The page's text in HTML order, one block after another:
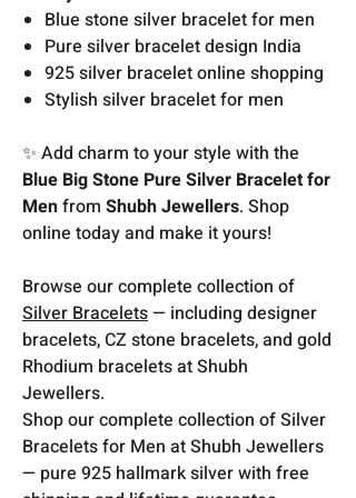
Blue stone silver bracelet for men
Pure silver bracelet design India
925 silver bracelet online shopping
Stylish silver bracelet for men
✨ Add charm to your style with the
Blue Big Stone Pure Silver Bracelet for
Menfrom Shubh Jewellers. Shop
online today and make it yours!
Browse our complete collection of
Silver Bracelets— including designer
bracelets, CZ stone bracelets, and gold
Rhodium bracelets at Shubh
Jewellers.
Shop our complete collection of Silver
Bracelets for Men at Shubh Jewellers
— pure 925 hallmark silver with free